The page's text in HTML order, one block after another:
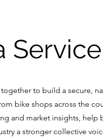
Service
to build a secure,
bike shops across the
and market insights, help
a stronger collective